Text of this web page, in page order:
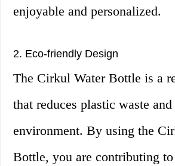
enjoyable and personalized.
2. Eco-friendly Design
The Cirkul Water Bottle is a
that reduces plastic waste
environment. By using the
Bottle, you are contributing to